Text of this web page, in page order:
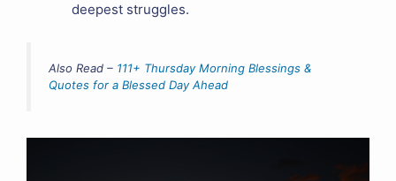
deepest struggles.
Also Read – 111+ Thursday Morning Blessings &
Quotes for a Blessed Day Ahead